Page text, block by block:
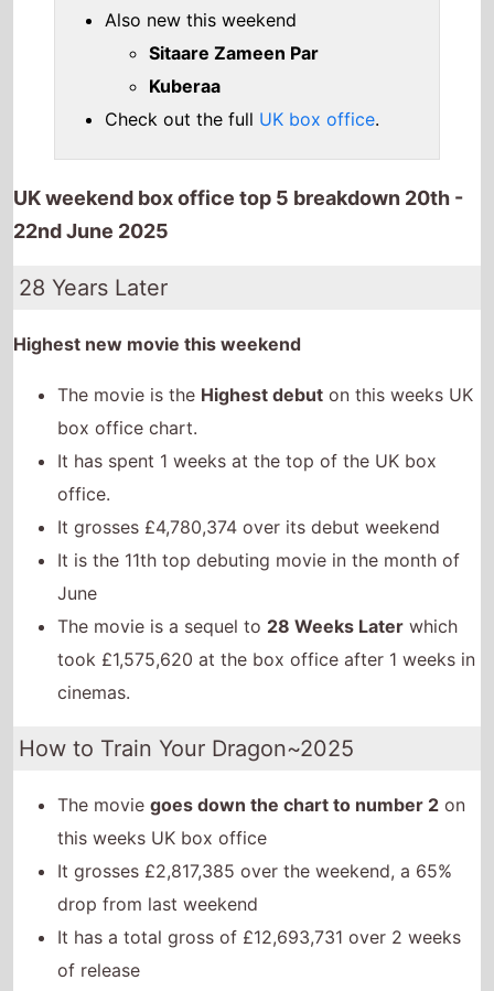
Also new this weekend
Sitaare Zameen Par
Kuberaa
Check out the full UK box office.
UK weekend box office top 5 breakdown 20th -
22nd June 2025
28 Years Later
Highest new movie this weekend
The movie is the Highest debut on this weeks UK
box office chart.
It has spent 1 weeks at the top of the UK box
office.
It grosses £4,780,374 over its debut weekend
It is the 11th top debuting movie in the month of
June
The movie is a sequel to 28 Weeks Later which
took £1,575,620 at the box office after 1 weeks in
cinemas.
How to Train Your Dragon~2025
The moviegoes down the chart to number 2 on
this weeks UK box office
It grosses £2,817,385 over the weekend, a 65%
drop from last weekend
It has a total gross of £12,693,731 over 2 weeks
of release